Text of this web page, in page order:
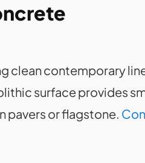
clean contemporary
surface provides
pavers or flagstone.